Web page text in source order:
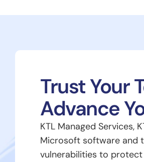
Trust Your
Advance
KTL Managed Services,
Microsoft software and
vulnerabilities to